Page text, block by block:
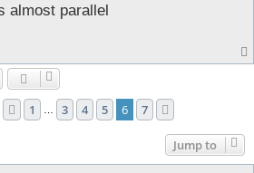
almost parallel
Page of7
Previous
1 3 4 5 6 7
Jump to